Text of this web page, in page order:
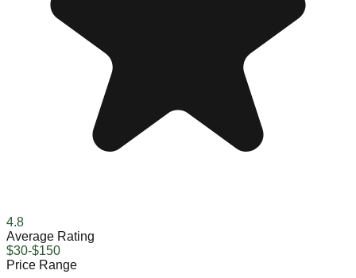
4.8
Average Rating
$30-$150
Price Range